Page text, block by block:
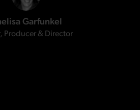
Garfunkel
Producer & Director